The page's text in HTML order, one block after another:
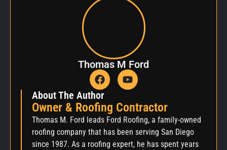
Thomas M Ford
About The Author
Owner & Roofing Contractor
Thomas M. Ford leads Ford Roofing, a family-owned
roofing company that has been serving San Diego
since 1987. As a roofing expert, he has spent years